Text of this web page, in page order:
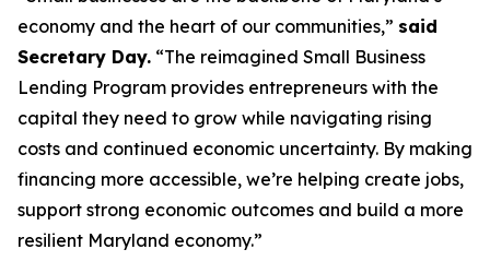
economy and the heart of our communities,” said
Secretary Day. “The reimagined Small Business
Lending Program provides entrepreneurs with the
capital they need to grow while navigating rising
costs and continued economic uncertainty. By making
financing more accessible, we’re helping create jobs,
support strong economic outcomes and build a more
resilient Maryland economy.”